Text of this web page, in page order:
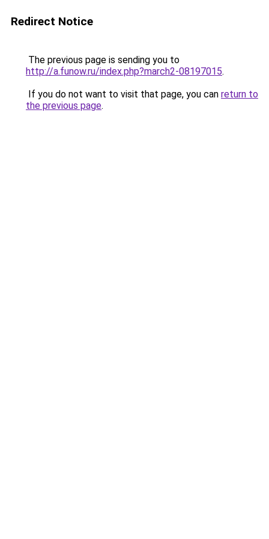
Redirect Notice
The previous page is sending you to
http://a.funow.ru/index.php?march2-08197015.
If you do not want to visit that page, you can return to
the previous page.